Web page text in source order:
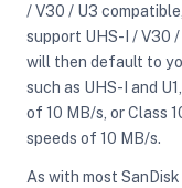
Modifiers
/ V30 / U3
support UHS-I / V30
will then default to
such as UHS-I and
of 10 MB/s, or Class
speeds of 10 MB/s.
As with most